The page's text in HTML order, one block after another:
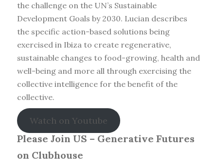
the challenge on the UN’s Sustainable
Development Goals by 2030. Lucian describes
the specific action-based solutions being
exercised in Ibiza to create regenerative,
sustainable changes to food-growing, health and
well-being and more all through exercising the
collective intelligence for the benefit of the
collective.
Watch on Youtube
Please Join US – Generative Futures
on Clubhouse